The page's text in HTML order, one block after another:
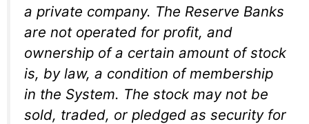
a private company. The Reserve Banks
are not operated for profit, and
ownership of a certain amount of stock
is, by law, a condition of membership
in the System. The stock may not be
sold, traded, or pledged as security for